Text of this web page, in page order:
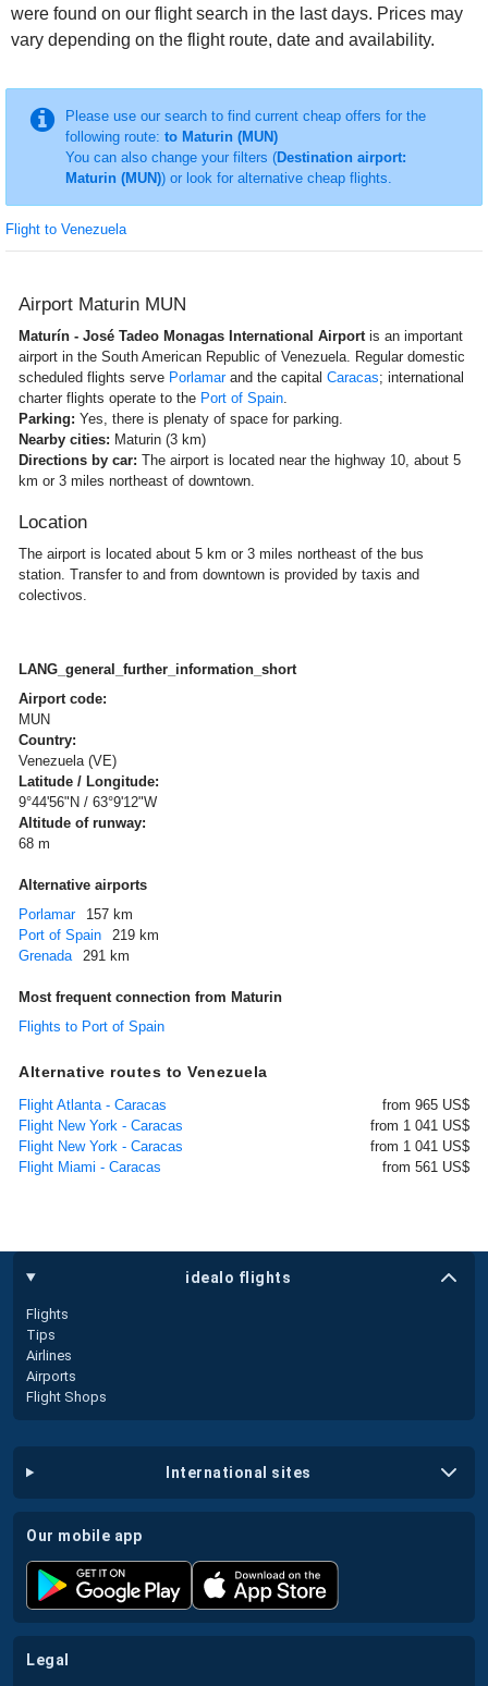
were found on our flight search in the last days. Prices may
vary depending on the flight route, date and availability.
Please use our search to find current cheap offers for the
following route: to Maturin (MUN)
You can also change your filters (Destination airport:
Maturin (MUN)) or look for alternative cheap flights.
Flight to Venezuela
Airport Maturin MUN
Maturín - José Tadeo Monagas International Airportis an important
airport in the South American Republic of Venezuela. Regular domestic
scheduled flights serve Porlamarand the capital Caracas; international
charter flights operate to the Port of Spain.
Parking: Yes, there is plenaty of space for parking.
Nearby cities: Maturin (3 km)
Directions by car: The airport is located near the highway 10, about 5
km or 3 miles northeast of downtown.
Location
The airport is located about 5 km or 3 miles northeast of the bus
station. Transfer to and from downtown is provided by taxis and
colectivos.
LANG_general_further_information_short
Airport code:
MUN
Country:
Venezuela (VE)
Latitude / Longitude:
9°44'56"N / 63°9'12"W
Altitude of runway:
68 m
Alternative airports
Porlamar
157 km
Port of Spain
219 km
Grenada
291 km
Most frequent connection from Maturin
Flights to Port of Spain
Alternative routes to Venezuela
Flight Atlanta - Caracas
from 965 US$
Flight New York - Caracas
from 1 041 US$
Flight New York - Caracas
from 1 041 US$
Flight Miami - Caracas
from 561 US$
idealo flights
Flights
Tips
Airlines
Airports
Flight Shops
international sites
our mobile app
legal